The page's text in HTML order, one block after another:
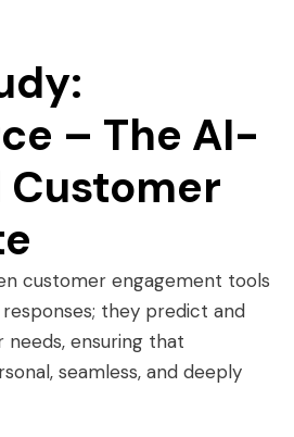
– The AI-
Customer
customer engagement tools
they predict and
ensuring that
seamless, and deeply